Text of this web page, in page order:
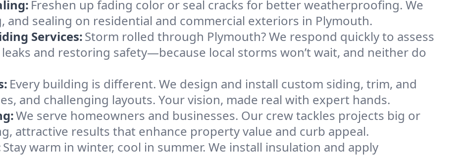
Freshen up fading color or seal cracks for better weatherproofing. We
and sealing on residential and commercial exteriors in Plymouth.
Services:Storm rolled through Plymouth? We respond quickly to assess
and restoring safety—because local storms won’t wait, and neither do
Every building is different. We design and install custom siding, trim, and
and challenging layouts. Your vision, made real with expert hands.
We serve homeowners and businesses. Our crew tackles projects big or
attractive results that enhance property value and curb appeal.
Stay warm in winter, cool in summer. We install insulation and apply